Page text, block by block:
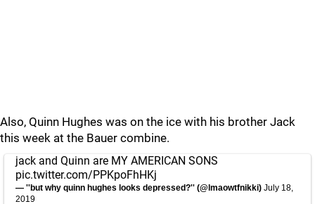
Also, Quinn Hughes was on the ice with his brother Jack
this week at the Bauer combine.
jack and Quinn are MY AMERICAN SONS
pic.twitter.com/PPKpoFhHKj
— ''but why quinn hughes looks depressed?'' (@lmaowtfnikki) July 18,
2019